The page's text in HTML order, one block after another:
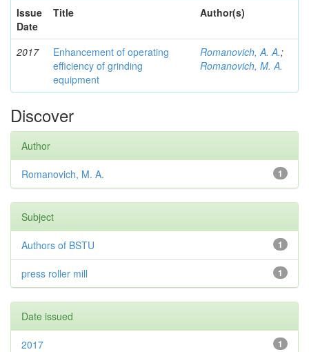
Issue
Date
Title Author(s)
2017
Enhancement of operating
efficiency of grinding
equipment
Romanovich, A. A.;
Romanovich, M. A.
Discover
Author
1
Romanovich, M. A.
Subject
1
Authors of BSTU
1
press roller mill
Date issued
1
2017